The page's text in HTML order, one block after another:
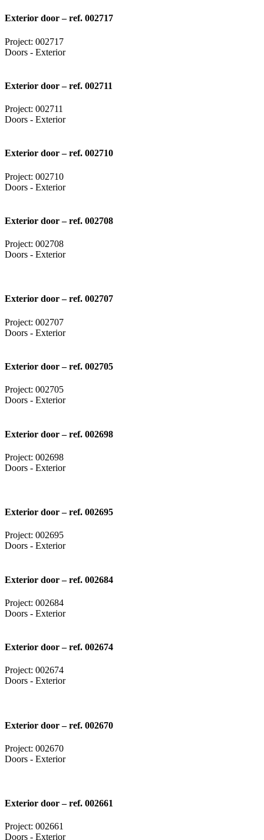
Exterior door – ref. 002717
Project: 002717
Doors - Exterior
Exterior door – ref. 002711
Project: 002711
Doors - Exterior
Exterior door – ref. 002710
Project: 002710
Doors - Exterior
Exterior door – ref. 002708
Project: 002708
Doors - Exterior
Exterior door – ref. 002707
Project: 002707
Doors - Exterior
Exterior door – ref. 002705
Project: 002705
Doors - Exterior
Exterior door – ref. 002698
Project: 002698
Doors - Exterior
Exterior door – ref. 002695
Project: 002695
Doors - Exterior
Exterior door – ref. 002684
Project: 002684
Doors - Exterior
Exterior door – ref. 002674
Project: 002674
Doors - Exterior
Exterior door – ref. 002670
Project: 002670
Doors - Exterior
Exterior door – ref. 002661
Project: 002661
Doors - Exterior